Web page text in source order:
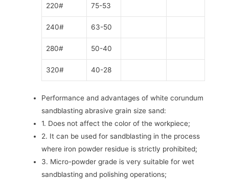
220# 75-53
240# 63-50
280# 50-40
320# 40-28
Performance and advantages of white corundum
sandblasting abrasive grain size sand:
1. Does not affect the color of the workpiece;
2. It can be used for sandblasting in the process
where iron powder residue is strictly prohibited;
3. Micro-powder grade is very suitable for wet
sandblasting and polishing operations;